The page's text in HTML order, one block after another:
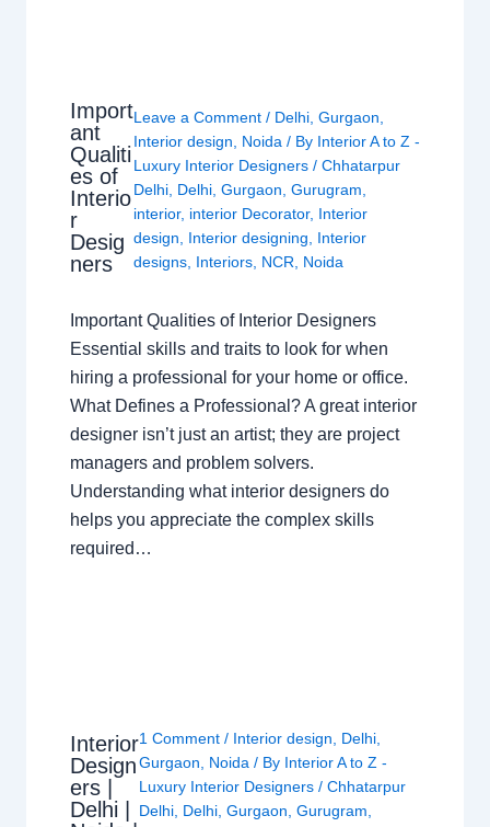
Import
ant
Qualiti
es of
Interio
r
Desig
ners
Leave a Comment / Delhi ,Gurgaon
Interior design
Noida / By Interior A to Z -
Luxury Interior Designers/Chhatarpur
Delhi Delhi ,Gurgaon ,Gurugram
interior, interior Decorator, Interior
design
Interior designing
Interior
designs Interiors NCR Noida
Important Qualities of Interior Designers
Essential skills and traits to look for when
hiring a professional for your home or office.
What Defines a Professional? A great interior
designer isn’t just an artist; they are project
managers and problem solvers.
Understanding what interior designers do
helps you appreciate the complex skills
required…
Interior
Design
ers |
Delhi |
1 Comment / Interior design Delhi
Gurgaon
Noida / By Interior A to Z -
Luxury Interior Designers/Chhatarpur
Delhi Delhi ,Gurgaon ,Gurugram